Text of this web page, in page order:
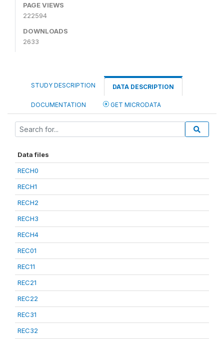
PAGE VIEWS
222594
DOWNLOADS
2633
STUDY DESCRIPTION DATA DESCRIPTION
DOCUMENTATION GET MICRODATA
Data files
RECH0
RECH1
RECH2
RECH3
RECH4
REC01
REC11
REC21
REC22
REC31
REC32